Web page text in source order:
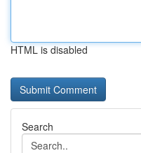
HTML is disabled
Search